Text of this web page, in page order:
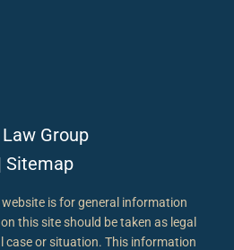
Group
Sitemap
is for general information
this site should be taken as legal
case or situation. This information